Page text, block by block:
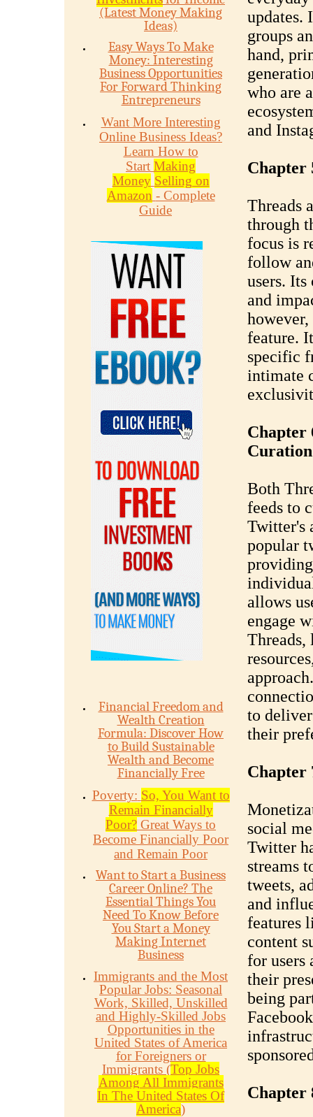
(Latest Money Making
Ideas)
Easy Ways To Make
Money: Interesting
Business Opportunities
For Forward Thinking
Entrepreneurs
Want More Interesting
Online Business Ideas?
Learn How to
Start Making
Money Selling on
Amazon - Complete
Guide
Financial Freedom and
Wealth Creation
Formula: Discover How
to Build Sustainable
Wealth and Become
Financially Free
Poverty: So, You Want to
Remain Financially
Poor? Great Ways to
Become Financially Poor
and Remain Poor
Want to Start a Business
Career Online? The
Essential Things You
Need To Know Before
You Start a Money
Making Internet
Business
Immigrants and the Most
Popular Jobs: Seasonal
Work, Skilled, Unskilled
and Highly-Skilled Jobs
Opportunities in the
United States of America
for Foreigners or
Immigrants (Top Jobs
Among All Immigrants
In The United States Of
America)
updates.
groups
hand,
who are
and
Chapter
Threads
through
focus is
follow
users.
and
however,
feature.
specific
intimate
Chapter
Curation
Both
feeds to
Twitter's
popular
allows
engage
Threads,
to
their
Chapter
social
Twitter
streams
tweets,
and
features
content
for users
their
being
Chapter